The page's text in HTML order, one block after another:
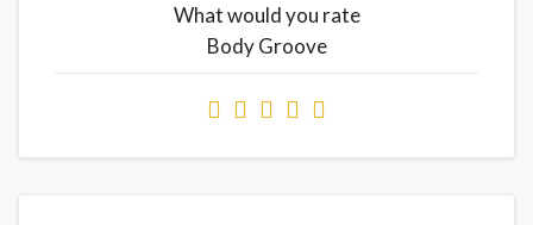
What would you rate
Body Groove